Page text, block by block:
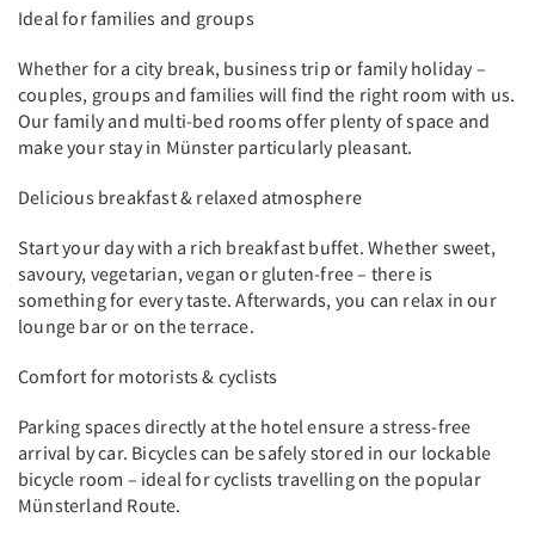
Ideal for families and groups
Whether for a city break, business trip or family holiday –
couples, groups and families will find the right room with us.
Our family and multi-bed rooms offer plenty of space and
make your stay in Münster particularly pleasant.
Delicious breakfast & relaxed atmosphere
Start your day with a rich breakfast buffet. Whether sweet,
savoury, vegetarian, vegan or gluten-free – there is
something for every taste. Afterwards, you can relax in our
lounge bar or on the terrace.
Comfort for motorists & cyclists
Parking spaces directly at the hotel ensure a stress-free
arrival by car. Bicycles can be safely stored in our lockable
bicycle room – ideal for cyclists travelling on the popular
Münsterland Route.